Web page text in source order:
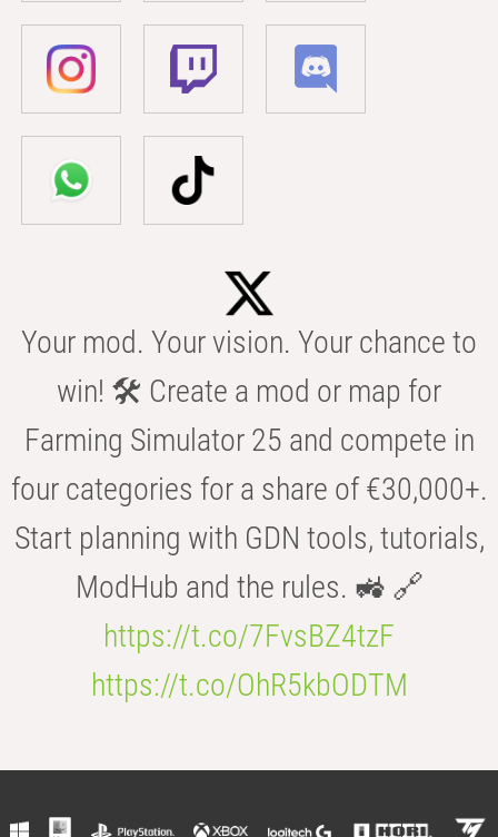
Your mod. Your vision. Your chance to
win! 🛠️ Create a mod or map for
Farming Simulator 25 and compete in
four categories for a share of €30,000+.
Start planning with GDN tools, tutorials,
ModHub and the rules. 🚜 🔗
https://t.co/7FvsBZ4tzF
https://t.co/OhR5kbODTM